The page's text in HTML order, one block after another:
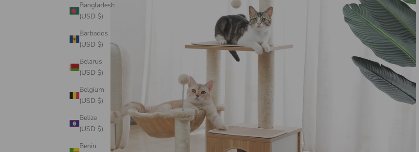
Bangladesh
(USD $)
Barbados
(USD $)
Belarus
(USD $)
Belgium
(USD $)
Belize
(USD $)
Benin